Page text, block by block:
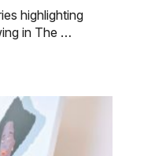
highlighting
in The …